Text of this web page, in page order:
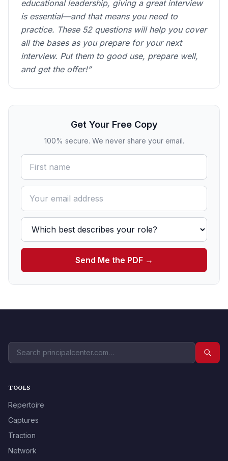
educational leadership, giving a great interview
is essential—and that means you need to
practice. These 52 questions will help you cover
all the bases as you prepare for your next
interview. Put them to good use, prepare well,
and get the offer!”
Get Your Free Copy
100% secure. We never share your email.
Send Me the PDF →
TOOLS
Repertoire
Captures
Traction
Network